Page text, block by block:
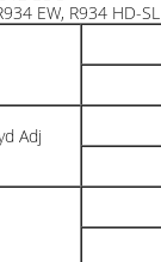
EW, R934 HD-SL
Adj